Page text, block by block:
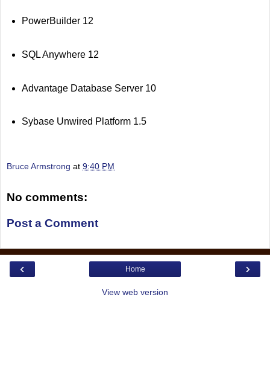
PowerBuilder 12
SQL Anywhere 12
Advantage Database Server 10
Sybase Unwired Platform 1.5
Bruce Armstrong at 9:40 PM
No comments:
Post a Comment
‹ ›
Home
View web version